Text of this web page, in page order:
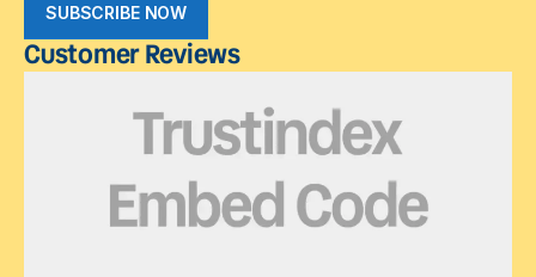
SUBSCRIBE NOW
Customer Reviews